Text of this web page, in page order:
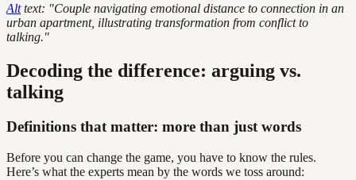
Alttext: "Couple navigating emotional distance to connection in an
urban apartment, illustrating transformation from conflict to
talking."
Decoding the difference: arguing vs.
talking
Definitions that matter: more than just words
Before you can change the game, you have to know the rules.
Here’s what the experts mean by the words we toss around: